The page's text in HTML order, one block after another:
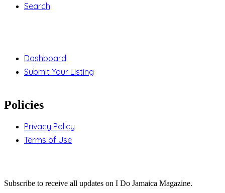
Search
Dashboard
Submit Your Listing
Policies
Privacy Policy
Terms of Use
Subscribe to receive all updates on I Do Jamaica Magazine.